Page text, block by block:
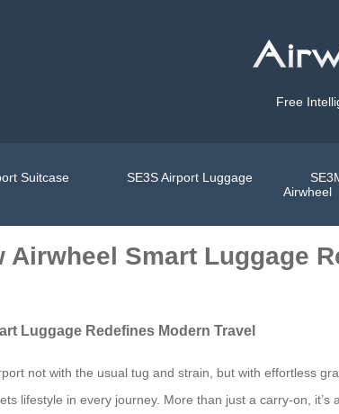
Free
Suitcase SE3S Airport Luggage
Airwheel
Airwheel Smart Luggage
Luggage Redefines Modern Travel
not with the usual tug and strain, but with effortless
lifestyle in every journey. More than just a carry-on,